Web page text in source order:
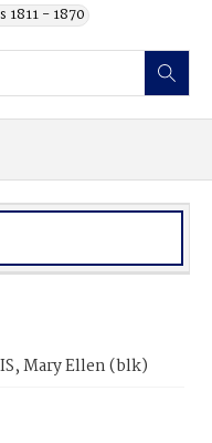
1811 - 1870
Mary Ellen (blk)